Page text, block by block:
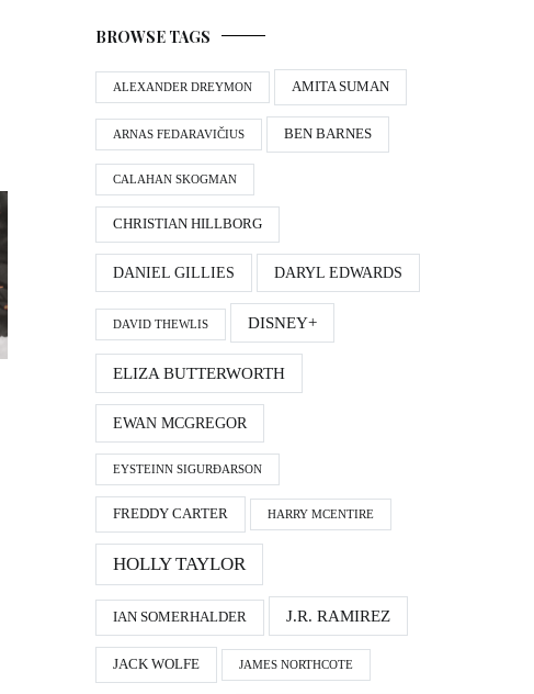
BROWSE TAGS
ALEXANDER DREYMON AMITA SUMAN
ARNAS FEDARAVIČIUS BEN BARNES
CALAHAN SKOGMAN
CHRISTIAN HILLBORG
DANIEL GILLIES DARYL EDWARDS
DAVID THEWLIS DISNEY+
ELIZA BUTTERWORTH
EWAN MCGREGOR
EYSTEINN SIGURÐARSON
FREDDY CARTER HARRY MCENTIRE
HOLLY TAYLOR
IAN SOMERHALDER J.R. RAMIREZ
JACK WOLFE JAMES NORTHCOTE